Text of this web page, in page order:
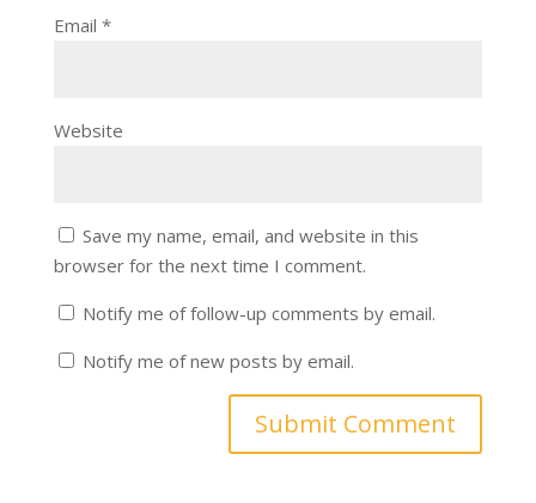
Email *
Website
Save my name, email, and website in this
browser for the next time I comment.
Notify me of follow-up comments by email.
Notify me of new posts by email.